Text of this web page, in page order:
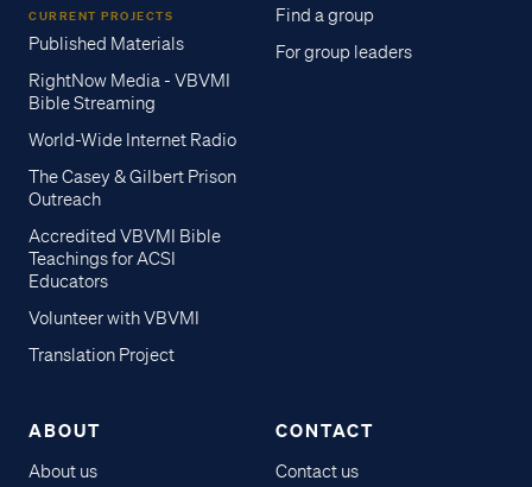
CURRENT PROJECTS
Published Materials
RightNow Media - VBVMI
Bible Streaming
World-Wide Internet Radio
The Casey & Gilbert Prison
Outreach
Accredited VBVMI Bible
Teachings for ACSI
Educators
Volunteer with VBVMI
Translation Project
Find a group
For group leaders
ABOUT
About us
CONTACT
Contact us